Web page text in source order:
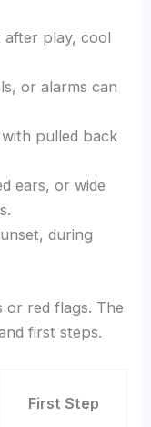
after play, cool
or alarms can
pulled back
ears, or wide
during
or red flags. The
first steps.
First Step